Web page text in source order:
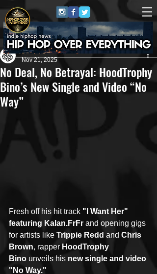
No Deal, No Betrayal: HoodTrophy
Bino’s New Single and Video “No
Way”
Leah Reeder
Nov 21, 2025
Fresh off his hit track "I Want Her"
featuring Kalan.FrFr and opening gigs
for artists like Trippie Redd and Chris
Brown, rapper HoodTrophy
Bino unveils his new single and video
"No Way."